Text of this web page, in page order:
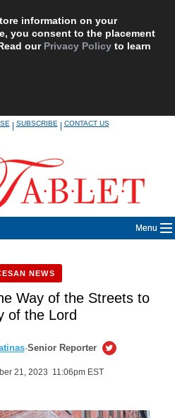
information on your
you consent to the placement
our Privacy Policy to learn
|SUBSCRIBE|CONTACT US
Menu
NEWS
Way of the Streets to
of the Lord
·Senior Reporter
21, 2023 11:06pm EST